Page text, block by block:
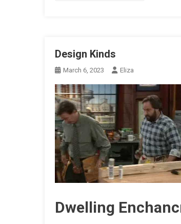
Design Kinds
March 6, 2023 Eliza
Dwelling